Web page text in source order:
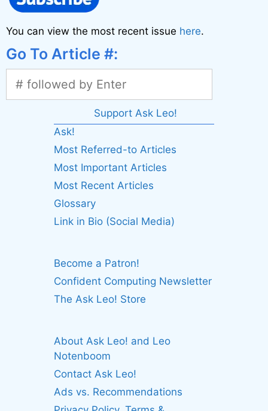
You can view the most recent issue here.
Go To Article #:
Support Ask Leo!
Ask!
Most Referred-to Articles
Most Important Articles
Most Recent Articles
Glossary
Link in Bio (Social Media)
Become a Patron!
Confident Computing Newsletter
The Ask Leo! Store
About Ask Leo! and Leo
Notenboom
Contact Ask Leo!
Ads vs. Recommendations